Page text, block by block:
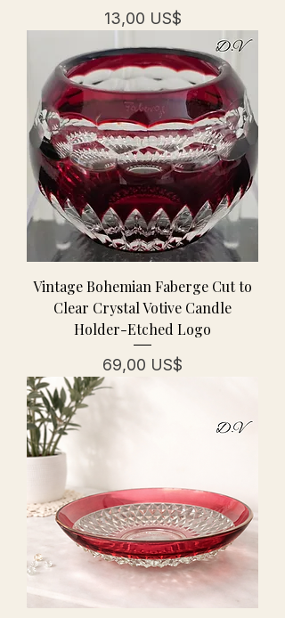
Pris
13,00 US$
Vintage Bohemian Faberge Cut to
Clear Crystal Votive Candle
Holder-Etched Logo
Pris
69,00 US$